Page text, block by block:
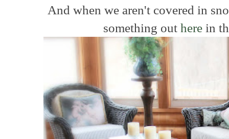
And when we aren't covered in
something outhere in